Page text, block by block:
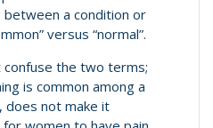
between a condition or
versus “normal”.
the two terms;
is common among a
does not make it